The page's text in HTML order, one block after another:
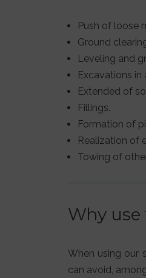
Push of loose
Ground
Leveling and
Excavations in
Extended of
Fillings.
Formation of
Realization of
Towing of
Why
When using our
can avoid,